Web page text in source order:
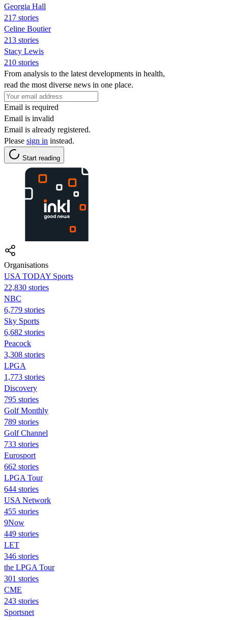
Georgia Hall
217 stories
Celine Boutier
213 stories
Stacy Lewis
210 stories
From analysis to the latest developments in health,
read the most diverse news in one place.
Email is required
Email is invalid
Email is already registered.
Please sign in instead.
Start reading
Organisations
USA TODAY Sports
22,830 stories
NBC
6,779 stories
Sky Sports
6,682 stories
Peacock
3,308 stories
LPGA
1,773 stories
Discovery
795 stories
Golf Monthly
789 stories
Golf Channel
733 stories
Eurosport
662 stories
LPGA Tour
644 stories
USA Network
455 stories
9Now
449 stories
LET
346 stories
the LPGA Tour
301 stories
CME
243 stories
Sportsnet